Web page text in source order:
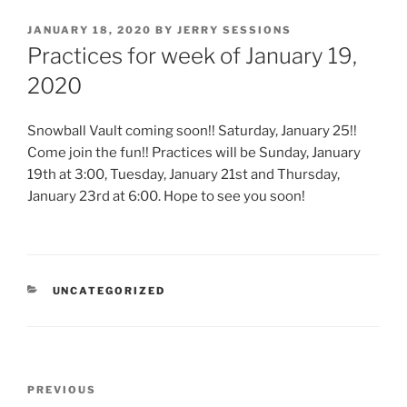
POSTED
ON
JANUARY 18, 2020 BY JERRY SESSIONS
Practices for week of January 19,
2020
Snowball Vault coming soon!! Saturday, January 25!!
Come join the fun!! Practices will be Sunday, January
19th at 3:00, Tuesday, January 21st and Thursday,
January 23rd at 6:00. Hope to see you soon!
CATEGORIES
UNCATEGORIZED
Previous
PREVIOUS